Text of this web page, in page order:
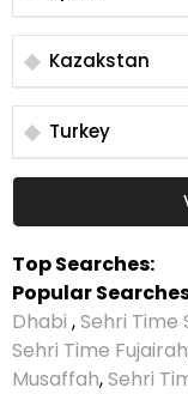
Kazakstan
Turkey
Top Searches:
Popular
Dhabi ,Sehri Time
Sehri Time Fujairah
Musaffah,Sehri